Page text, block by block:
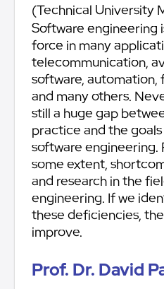
(Technical University
Software engineering
force in many
telecommunication,
software, automation,
and many others.
still a huge gap
practice and the
software engineering.
some extent,
and research in the
engineering. If we
these deficiencies,
improve.
Prof. Dr. David